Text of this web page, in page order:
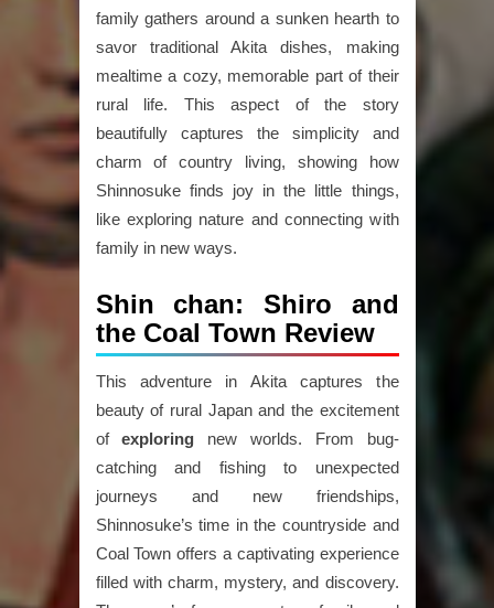
family gathers around a sunken hearth to
savor traditional Akita dishes, making
mealtime a cozy, memorable part of their
rural life. This aspect of the story
beautifully captures the simplicity and
charm of country living, showing how
Shinnosuke finds joy in the little things,
like exploring nature and connecting with
family in new ways.
Shin chan: Shiro and
the Coal Town Review
This adventure in Akita captures the
beauty of rural Japan and the excitement
ofexploring new worlds. From bug-
catching and fishing to unexpected
journeys and new friendships,
Shinnosuke’s time in the countryside and
Coal Town offers a captivating experience
filled with charm, mystery, and discovery.